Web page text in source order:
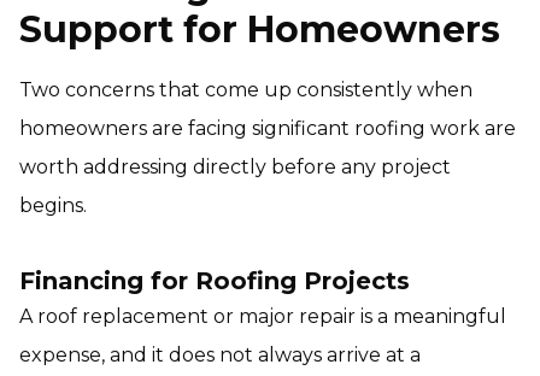
Support for Homeowners
Two concerns that come up consistently when
homeowners are facing significant roofing work are
worth addressing directly before any project
begins.
Financing for Roofing Projects
A roof replacement or major repair is a meaningful
expense, and it does not always arrive at a